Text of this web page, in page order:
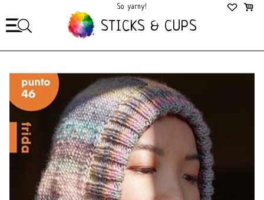
So yarny!
So Cozy!
STICKS & CUPS